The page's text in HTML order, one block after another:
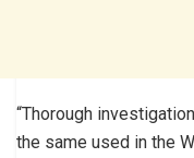
“Thorough
the same used in the